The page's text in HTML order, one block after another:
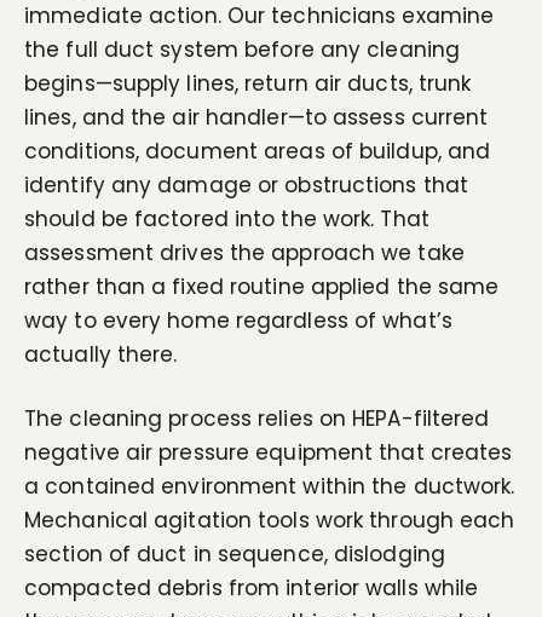
immediate action. Our technicians examine
the full duct system before any cleaning
begins—supply lines, return air ducts, trunk
lines, and the air handler—to assess current
conditions, document areas of buildup, and
identify any damage or obstructions that
should be factored into the work. That
assessment drives the approach we take
rather than a fixed routine applied the same
way to every home regardless of what’s
actually there.
The cleaning process relies on HEPA-filtered
negative air pressure equipment that creates
a contained environment within the ductwork.
Mechanical agitation tools work through each
section of duct in sequence, dislodging
compacted debris from interior walls while